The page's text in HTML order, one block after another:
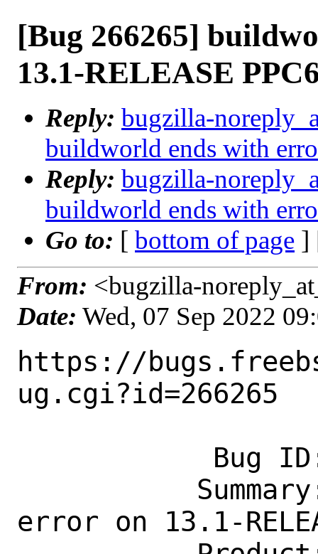
[Bug 266265]
13.1-RELEASE
Reply: bugzilla-
buildworld ends with
Reply: bugzilla-
buildworld ends with
Go to: [ bottom of page ]
From: <bugzilla-
Date: Wed, 07 Sep 2022
https://
ug.cgi?id=266265
error on 13.1-